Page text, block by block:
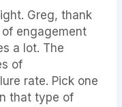
Greg, thank
engagement
a lot. The
of
rate. Pick one
that type of